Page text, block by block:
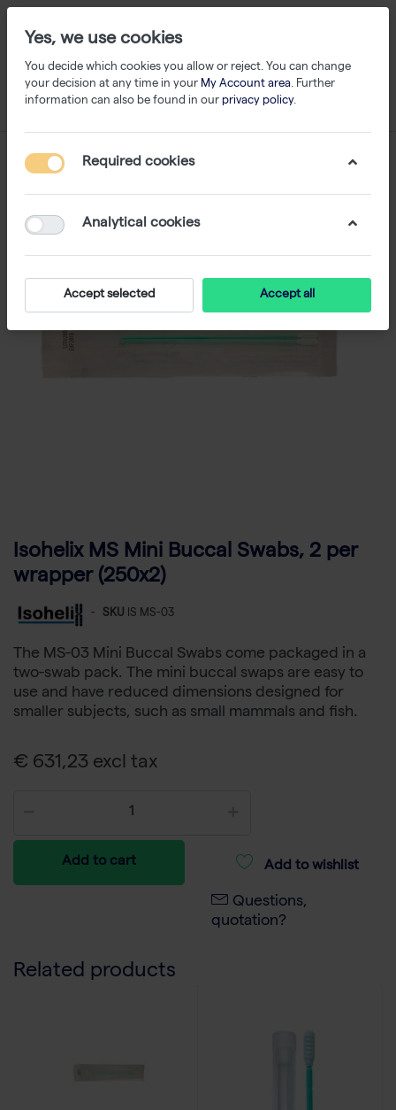
Isohelix MS Mini Buccal Swabs, 2 per
wrapper (250x2)
- SKU IS MS-03
The MS-03 Mini Buccal Swabs come packaged in a
two-swab pack. The mini buccal swaps are easy to
use and have reduced dimensions designed for
smaller subjects, such as small mammals and fish.
€ 631,23 excl tax
Add to cart Add to wishlist
Questions,
quotation?
Related products
Yes, we use cookies
You decide which cookies you allow or reject. You can change
your decision at any time in your My Account area. Further
information can also be found in our privacy policy.
Required cookies
Analytical cookies
Accept selected Accept all